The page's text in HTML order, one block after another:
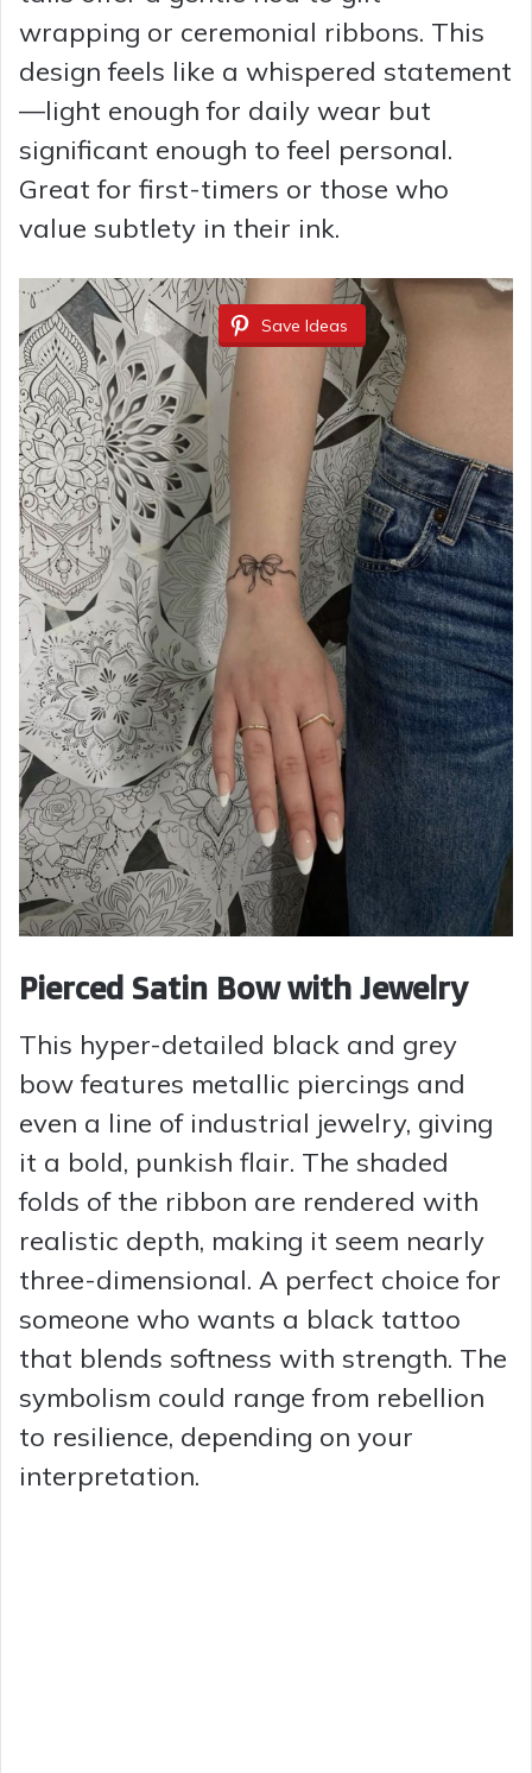
wrapping or ceremonial ribbons. This
design feels like a whispered statement
—light enough for daily wear but
significant enough to feel personal.
Great for first-timers or those who
value subtlety in their ink.
Save Ideas
Pierced Satin Bow with Jewelry
This hyper-detailed black and grey
bow features metallic piercings and
even a line of industrial jewelry, giving
it a bold, punkish flair. The shaded
folds of the ribbon are rendered with
realistic depth, making it seem nearly
three-dimensional. A perfect choice for
someone who wants a black tattoo
that blends softness with strength. The
symbolism could range from rebellion
to resilience, depending on your
interpretation.